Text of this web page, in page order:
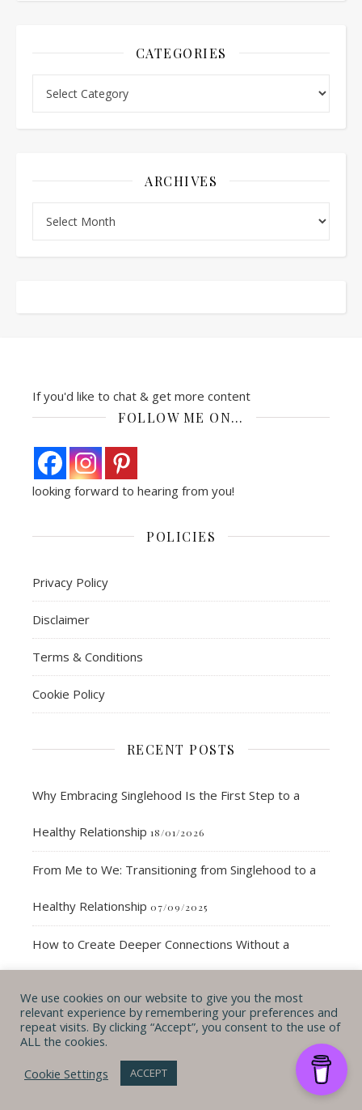
CATEGORIES
ARCHIVES
If you'd like to chat & get more content
FOLLOW ME ON…
looking forward to hearing from you!
POLICIES
Privacy Policy
Disclaimer
Terms & Conditions
Cookie Policy
RECENT POSTS
Why Embracing Singlehood Is the First Step to a
Healthy Relationship 18/01/2026
From Me to We: Transitioning from Singlehood to a
Healthy Relationship 07/09/2025
How to Create Deeper Connections Without a
35-Year Check-In: Updating My 40 by 40 Bucket List
We use cookies on our website to give you the most
relevant experience by remembering your preferences and
repeat visits. By clicking “Accept”, you consent to the use of
ALL the cookies.
Cookie Settings
ACCEPT